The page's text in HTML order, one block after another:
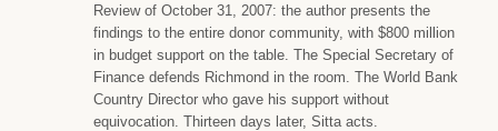
Review of October 31, 2007: the author presents the
findings to the entire donor community, with $800 million
in budget support on the table. The Special Secretary of
Finance defends Richmond in the room. The World Bank
Country Director who gave his support without
equivocation. Thirteen days later, Sitta acts.